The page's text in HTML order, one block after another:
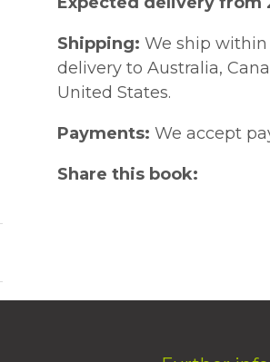
Shipping: We ship
delivery to Australia,
United States.
Payments: We accept
Share this book: